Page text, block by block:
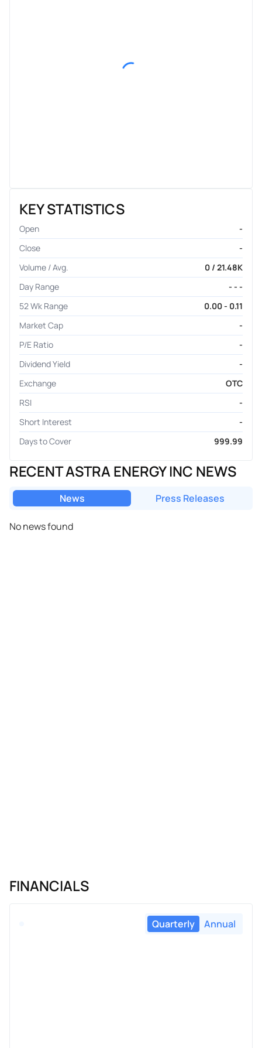
KEY STATISTICS
Open
-
Close
-
Volume / Avg.
0 / 21.48K
Day Range
- - -
52 Wk Range
0.00 - 0.11
Market Cap
-
P/E Ratio
-
Dividend Yield
-
Exchange
OTC
RSI
-
Short Interest
-
Days to Cover
999.99
RECENT ASTRA ENERGY INC NEWS
News Press Releases
No news found
FINANCIALS
Quarterly Annual